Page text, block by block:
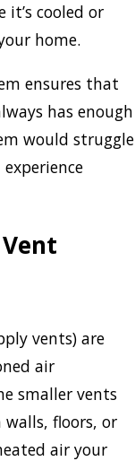
cooled or
home.
ensures that
has enough
would struggle
vents) are
air
smaller vents
walls, floors, or
air your